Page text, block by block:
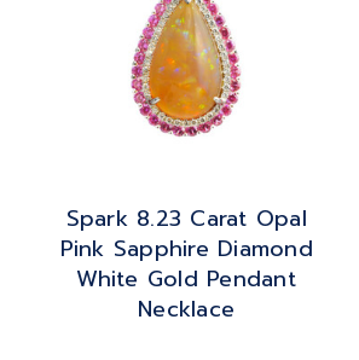
Spark 8.23 Carat Opal
Pink Sapphire Diamond
White Gold Pendant
Necklace